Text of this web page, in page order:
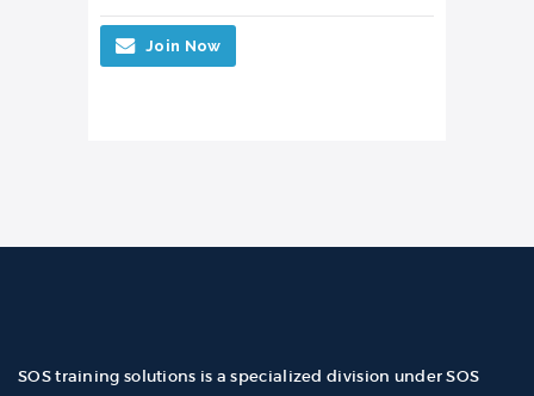
Join Now
SOS training solutions is a specialized division under SOS